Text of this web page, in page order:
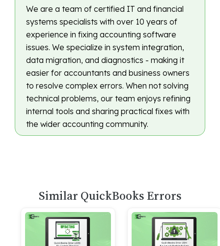
We are a team of certified IT and financial
systems specialists with over 10 years of
experience in fixing accounting software
issues. We specialize in system integration,
data migration, and diagnostics - making it
easier for accountants and business owners
to resolve complex errors. When not solving
technical problems, our team enjoys refining
internal tools and sharing practical fixes with
the wider accounting community.
Similar QuickBooks Errors